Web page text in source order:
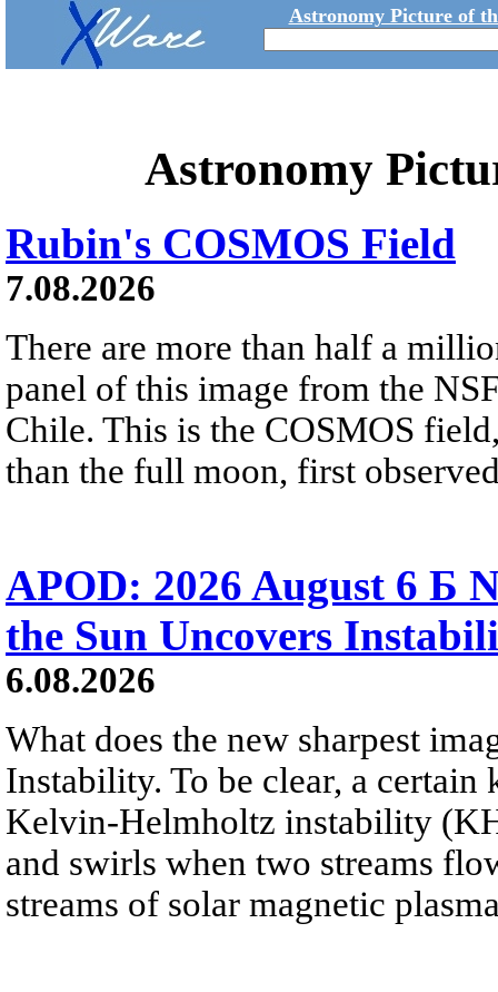
Astronomy Picture of
Astronomy
Rubin's COSMOS Field
7.08.2026
There are more than half a
panel of this image from the
Chile. This is the COSMOS
than the full moon, first
APOD: 2026 August 6 Б
the Sun Uncovers
6.08.2026
What does the new sharpest
Instability. To be clear, a
Kelvin-Helmholtz instability
and swirls when two streams
streams of solar magnetic